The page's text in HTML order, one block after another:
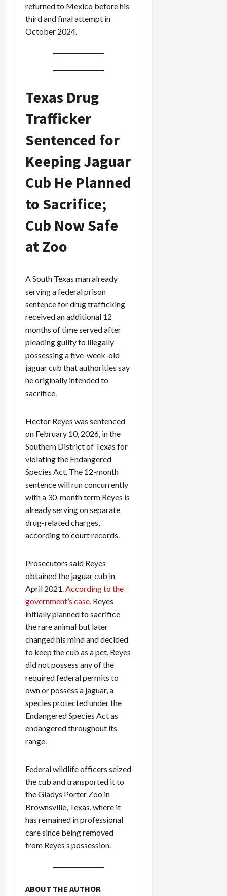
returned to Mexico before his
third and final attempt in
October 2024.
Texas Drug
Trafficker
Sentenced for
Keeping Jaguar
Cub He Planned
to Sacrifice;
Cub Now Safe
at Zoo
A South Texas man already
serving a federal prison
sentence for drug trafficking
received an additional 12
months of time served after
pleading guilty to illegally
possessing a five-week-old
jaguar cub that authorities say
he originally intended to
sacrifice.
Hector Reyes was sentenced
on February 10, 2026, in the
Southern District of Texas for
violating the Endangered
Species Act. The 12-month
sentence will run concurrently
with a 30-month term Reyes is
already serving on separate
drug-related charges,
according to court records.
Prosecutors said Reyes
obtained the jaguar cub in
April 2021. According to the
government’s case , Reyes
initially planned to sacrifice
the rare animal but later
changed his mind and decided
to keep the cub as a pet. Reyes
did not possess any of the
required federal permits to
own or possess a jaguar, a
species protected under the
Endangered Species Act as
endangered throughout its
range.
Federal wildlife officers seized
the cub and transported it to
the Gladys Porter Zoo in
Brownsville, Texas, where it
has remained in professional
care since being removed
from Reyes’s possession.
ABOUT THE AUTHOR